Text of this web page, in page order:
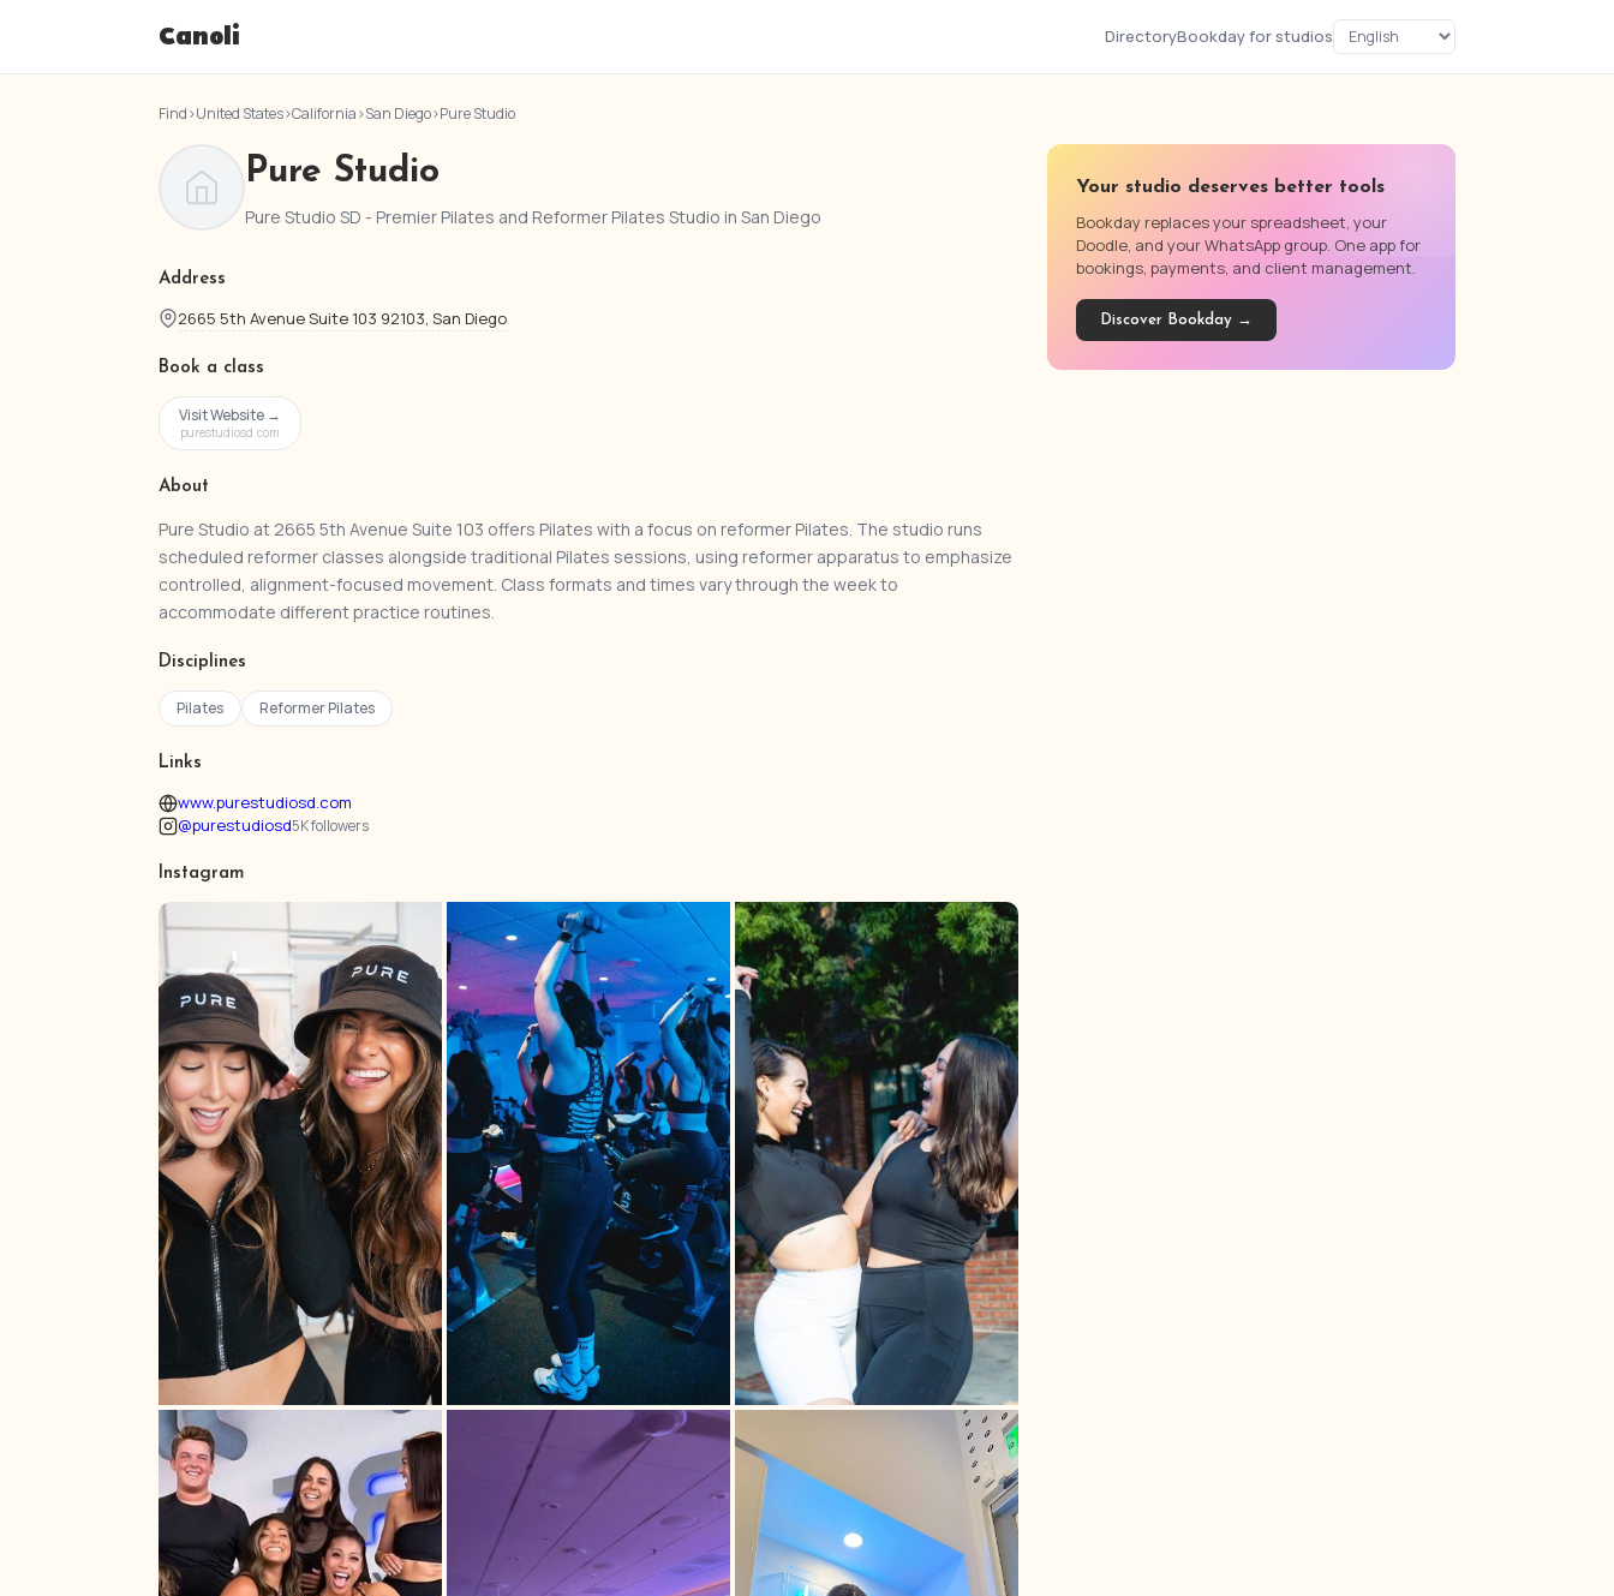
Canoli DirectoryBookday for studios
Find›United States›California›San Diego›Pure Studio
Pure Studio
Pure Studio SD - Premier Pilates and Reformer Pilates Studio in San Diego
Address
2665 5th Avenue Suite 103 92103, San Diego
Book a class
Visit Website →
purestudiosd.com
About
Pure Studio at 2665 5th Avenue Suite 103 offers Pilates with a focus on reformer Pilates. The studio runs
scheduled reformer classes alongside traditional Pilates sessions, using reformer apparatus to emphasize
controlled, alignment-focused movement. Class formats and times vary through the week to
accommodate different practice routines.
Disciplines
Pilates Reformer Pilates
Links
www.purestudiosd.com
@purestudiosd5K followers
Instagram
Your studio deserves better tools
Bookday replaces your spreadsheet, your
Doodle, and your WhatsApp group. One app for
bookings, payments, and client management.
Discover Bookday →